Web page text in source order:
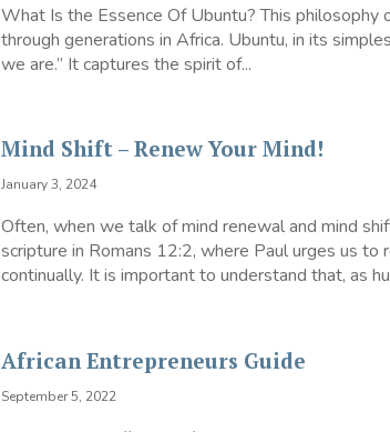
What Is the Essence Of Ubuntu? This philosophy
through generations in Africa. Ubuntu, in its
we are.” It captures the spirit of...
Mind Shift – Renew Your Mind!
January 3, 2024
Often, when we talk of mind renewal and mind
scripture in Romans 12:2, where Paul urges us to
continually. It is important to understand that, as
African Entrepreneurs Guide
September 5, 2022